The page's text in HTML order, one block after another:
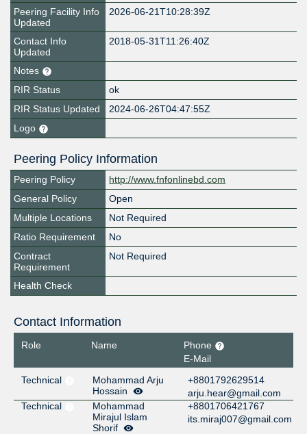
Peering Facility Info
Updated
2026-06-21T10:28:39Z
Contact Info
Updated
2018-05-31T11:26:40Z
Notes
RIR Status
ok
RIR Status Updated
2024-06-26T04:47:55Z
Logo
Peering Policy Information
Peering Policy
http://www.fnfonlinebd.com
General Policy
Open
Multiple Locations
Not Required
Ratio Requirement
No
Contract
Requirement
Not Required
Health Check
Contact Information
Role Name
Phone
E-Mail
Technical
Mohammad Arju
Hossain
+8801792629514
arju.hear@gmail.com
Technical
Mohammad
Mirajul Islam
Shorif
+8801706421767
its.miraj007@gmail.com